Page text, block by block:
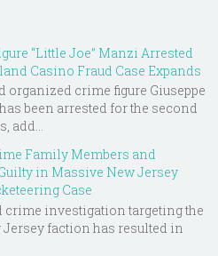
“Little Joe” Manzi Arrested
Casino Fraud Case Expands
organized crime figure Giuseppe
been arrested for the second
add...
Family Members and
in Massive New Jersey
Case
crime investigation targeting the
faction has resulted in